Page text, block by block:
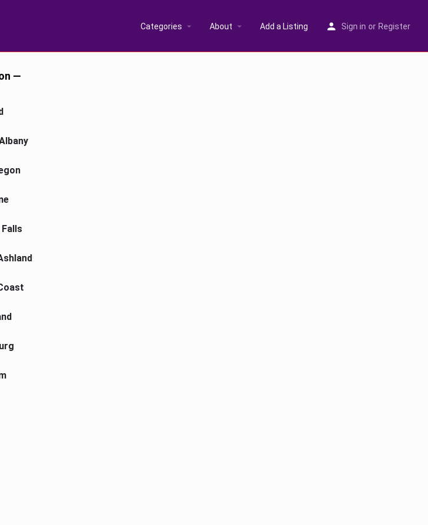
Categories About Add a Listing Sign in or Register
—